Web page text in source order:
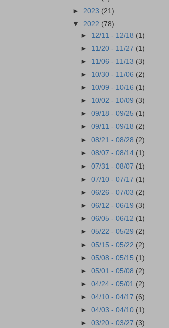
► 2023 (21)
▼ 2022 (78)
► 12/11 - 12/18 (1)
► 11/20 - 11/27 (1)
► 11/06 - 11/13 (3)
► 10/30 - 11/06 (2)
► 10/09 - 10/16 (1)
► 10/02 - 10/09 (3)
►09/18 - 09/25 (1)
►09/11 - 09/18 (2)
►08/21 - 08/28 (2)
►08/07 - 08/14 (1)
►07/31 - 08/07 (1)
►07/10 - 07/17 (1)
►06/26 - 07/03 (2)
►06/12 - 06/19 (3)
►06/05 - 06/12 (1)
►05/22 - 05/29 (2)
►05/15 - 05/22 (2)
►05/08 - 05/15 (1)
►05/01 - 05/08 (2)
►04/24 - 05/01 (2)
►04/10 - 04/17 (6)
►04/03 - 04/10 (1)
►03/20 - 03/27 (3)